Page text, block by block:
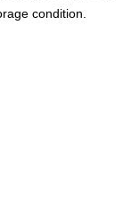
condition.